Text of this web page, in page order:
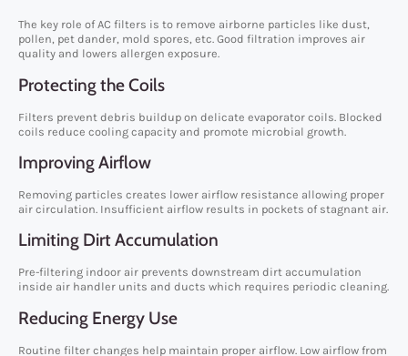
The key role of AC filters is to remove airborne particles like dust,
pollen, pet dander, mold spores, etc. Good filtration improves air
quality and lowers allergen exposure.
Protecting the Coils
Filters prevent debris buildup on delicate evaporator coils. Blocked
coils reduce cooling capacity and promote microbial growth.
Improving Airflow
Removing particles creates lower airflow resistance allowing proper
air circulation. Insufficient airflow results in pockets of stagnant air.
Limiting Dirt Accumulation
Pre-filtering indoor air prevents downstream dirt accumulation
inside air handler units and ducts which requires periodic cleaning.
Reducing Energy Use
Routine filter changes help maintain proper airflow. Low airflow from